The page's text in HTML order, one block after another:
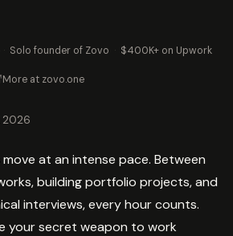
· Solo founder of Zovo · $400K+ on Upwork
More at zovo.one
2026
at an intense pace. Between
building portfolio projects, and
interviews, every hour counts.
your secret weapon to work